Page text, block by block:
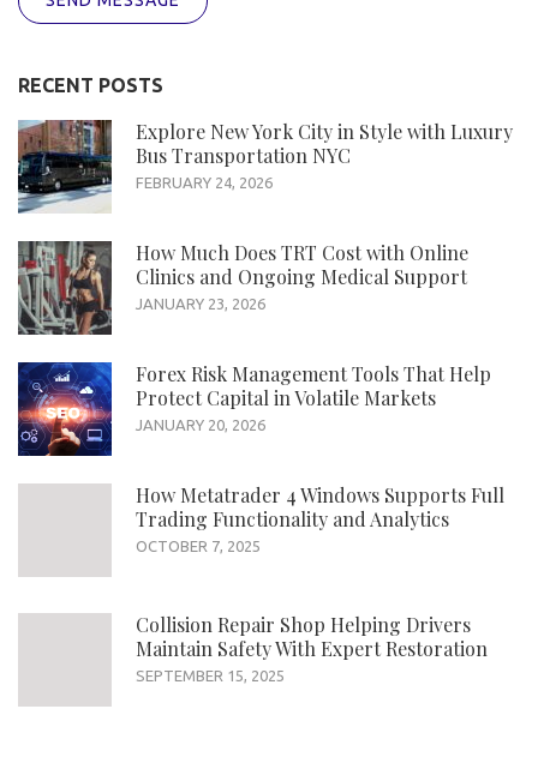
RECENT POSTS
Explore New York City in Style with Luxury
Bus Transportation NYC
FEBRUARY 24, 2026
How Much Does TRT Cost with Online
Clinics and Ongoing Medical Support
JANUARY 23, 2026
Forex Risk Management Tools That Help
Protect Capital in Volatile Markets
JANUARY 20, 2026
How Metatrader 4 Windows Supports Full
Trading Functionality and Analytics
OCTOBER 7, 2025
Collision Repair Shop Helping Drivers
Maintain Safety With Expert Restoration
SEPTEMBER 15, 2025